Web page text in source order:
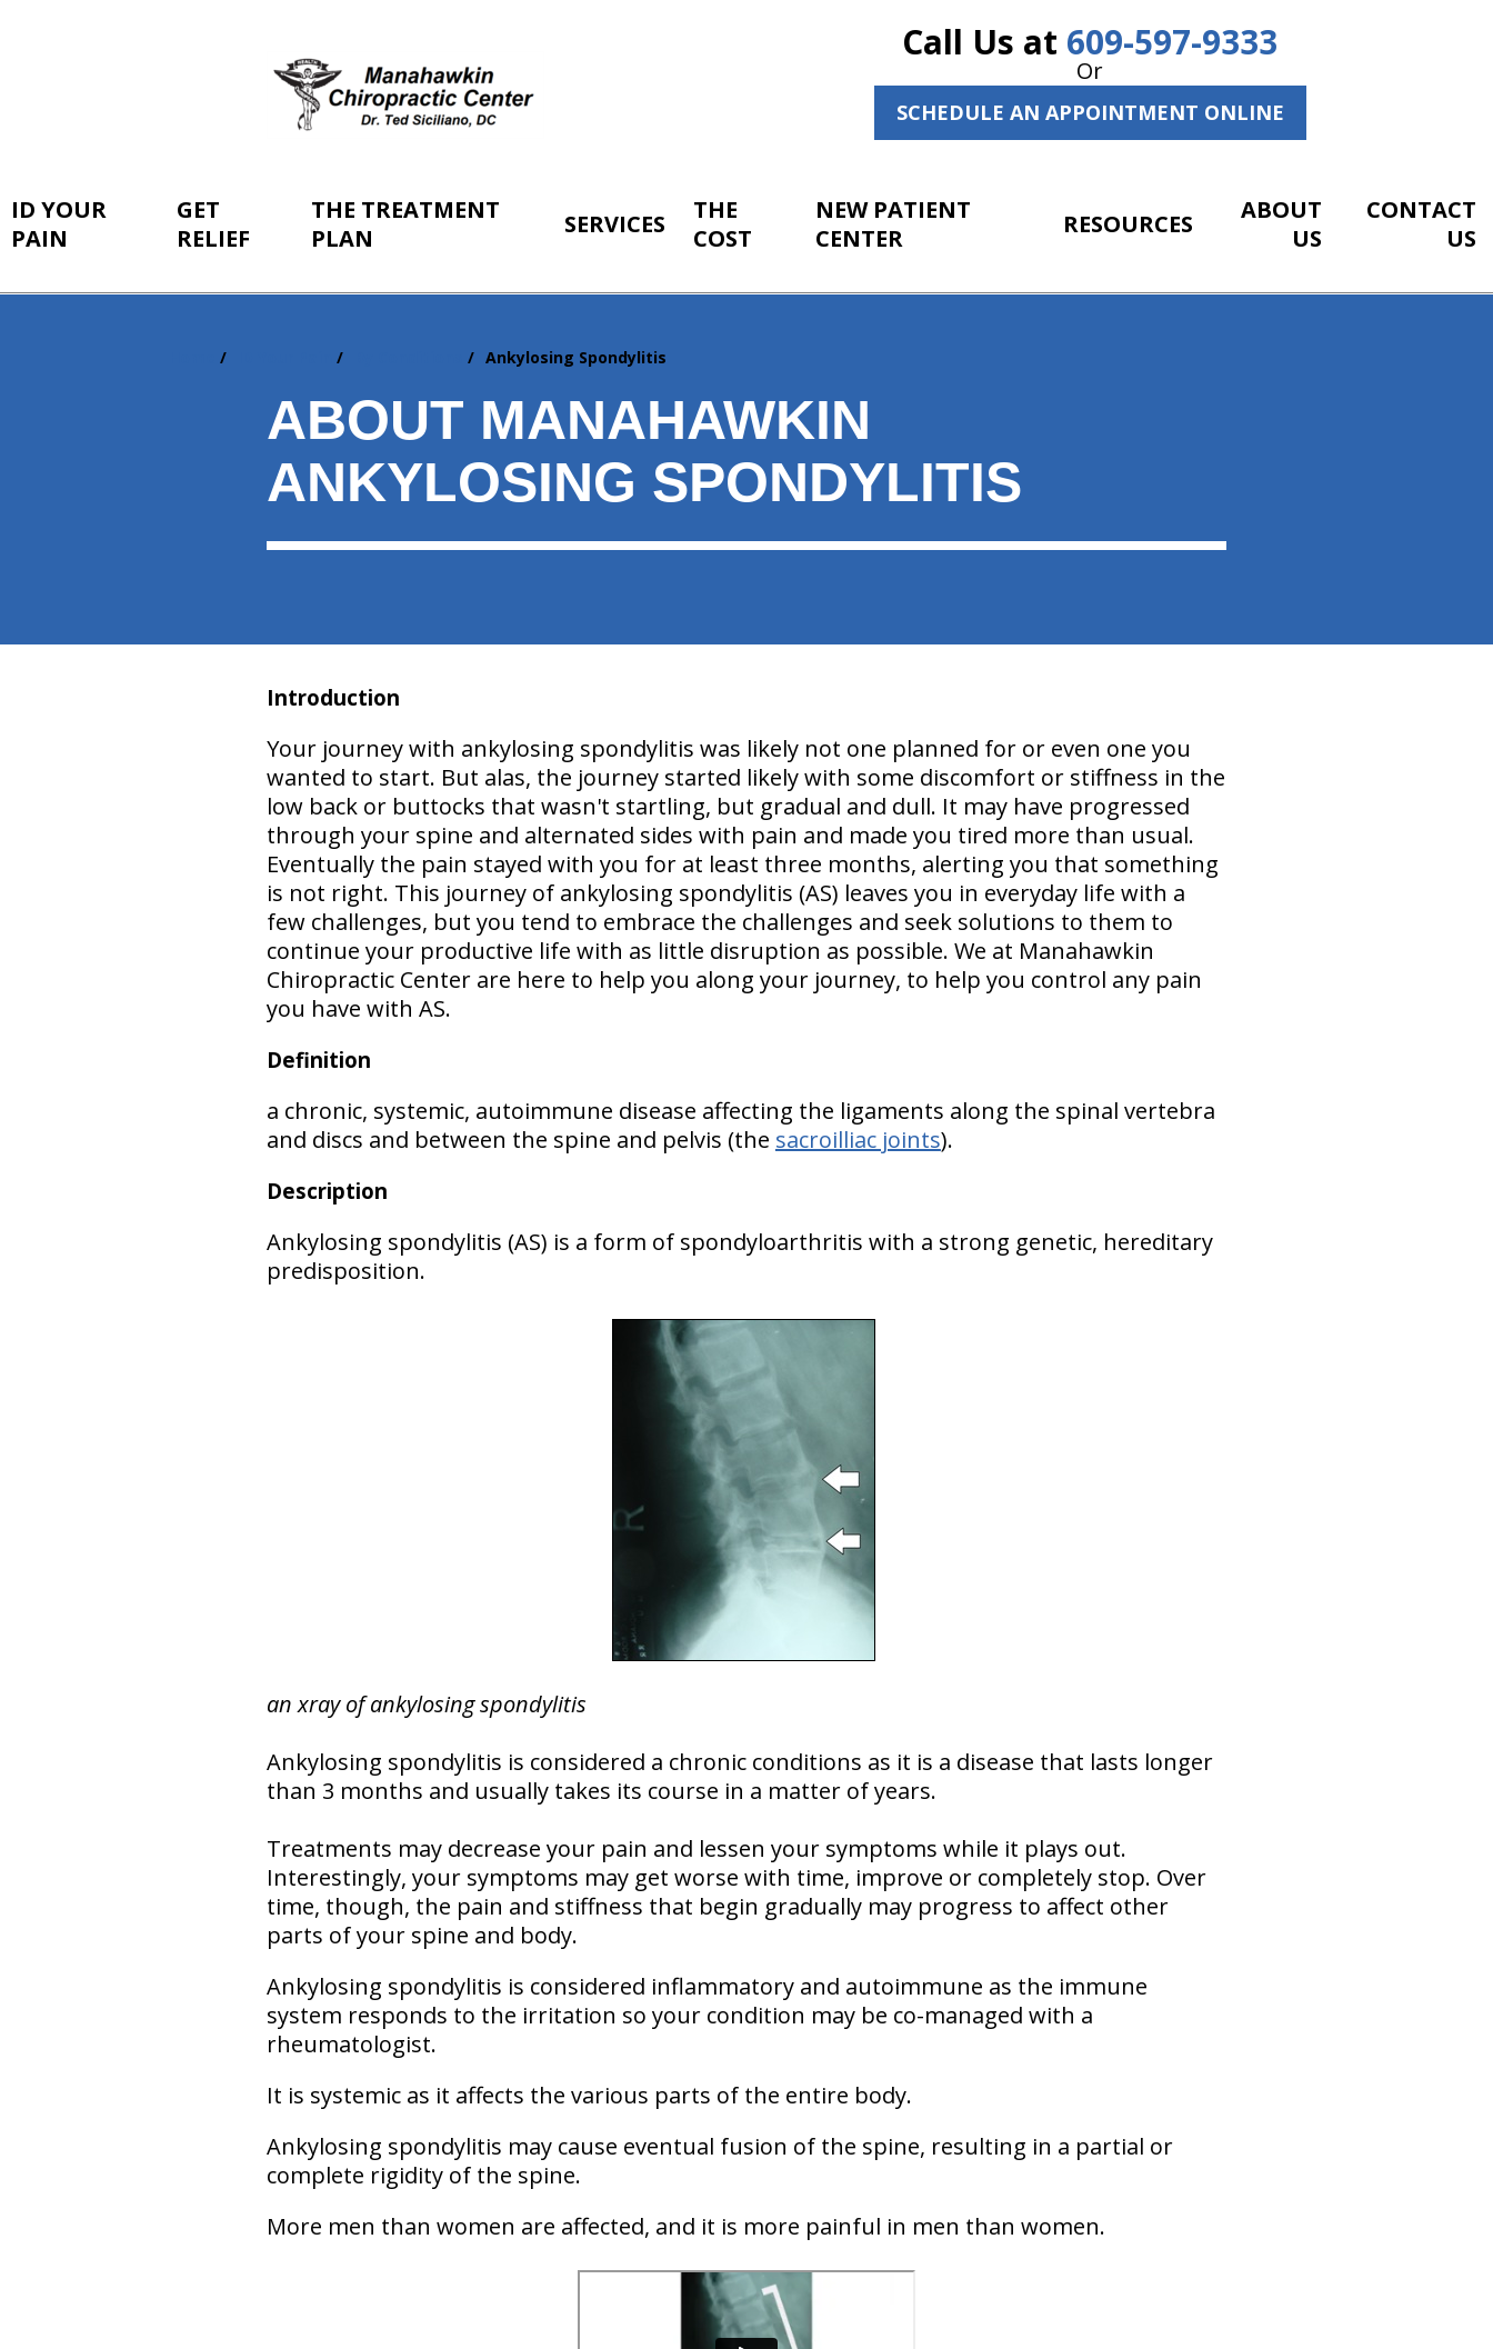
Call Us at 609-597-9333
Or
SCHEDULE AN APPOINTMENT ONLINE
ID YOUR
PAIN
GET
RELIEF
THE TREATMENT
PLAN
SERVICES
THE
COST
NEW PATIENT
CENTER
RESOURCES
ABOUT
US
CONTACT
US
Ankylosing Spondylitis
ABOUT MANAHAWKIN
ANKYLOSING SPONDYLITIS
Introduction
Your journey with ankylosing spondylitis was likely not one planned for or even one you
wanted to start. But alas, the journey started likely with some discomfort or stiffness in the
low back or buttocks that wasn't startling, but gradual and dull. It may have progressed
through your spine and alternated sides with pain and made you tired more than usual.
Eventually the pain stayed with you for at least three months, alerting you that something
is not right. This journey of ankylosing spondylitis (AS) leaves you in everyday life with a
few challenges, but you tend to embrace the challenges and seek solutions to them to
continue your productive life with as little disruption as possible. We at Manahawkin
Chiropractic Center are here to help you along your journey, to help you control any pain
you have with AS.
Definition
a chronic, systemic, autoimmune disease affecting the ligaments along the spinal vertebra
and discs and between the spine and pelvis (the sacroilliac joints).
Description
Ankylosing spondylitis (AS) is a form of spondyloarthritis with a strong genetic, hereditary
predisposition.
an xray of ankylosing spondylitis
Ankylosing spondylitis is considered a chronic conditions as it is a disease that lasts longer
than 3 months and usually takes its course in a matter of years.
Treatments may decrease your pain and lessen your symptoms while it plays out.
Interestingly, your symptoms may get worse with time, improve or completely stop. Over
time, though, the pain and stiffness that begin gradually may progress to affect other
parts of your spine and body.
Ankylosing spondylitis is considered inflammatory and autoimmune as the immune
system responds to the irritation so your condition may be co-managed with a
rheumatologist.
It is systemic as it affects the various parts of the entire body.
Ankylosing spondylitis may cause eventual fusion of the spine, resulting in a partial or
complete rigidity of the spine.
More men than women are affected, and it is more painful in men than women.